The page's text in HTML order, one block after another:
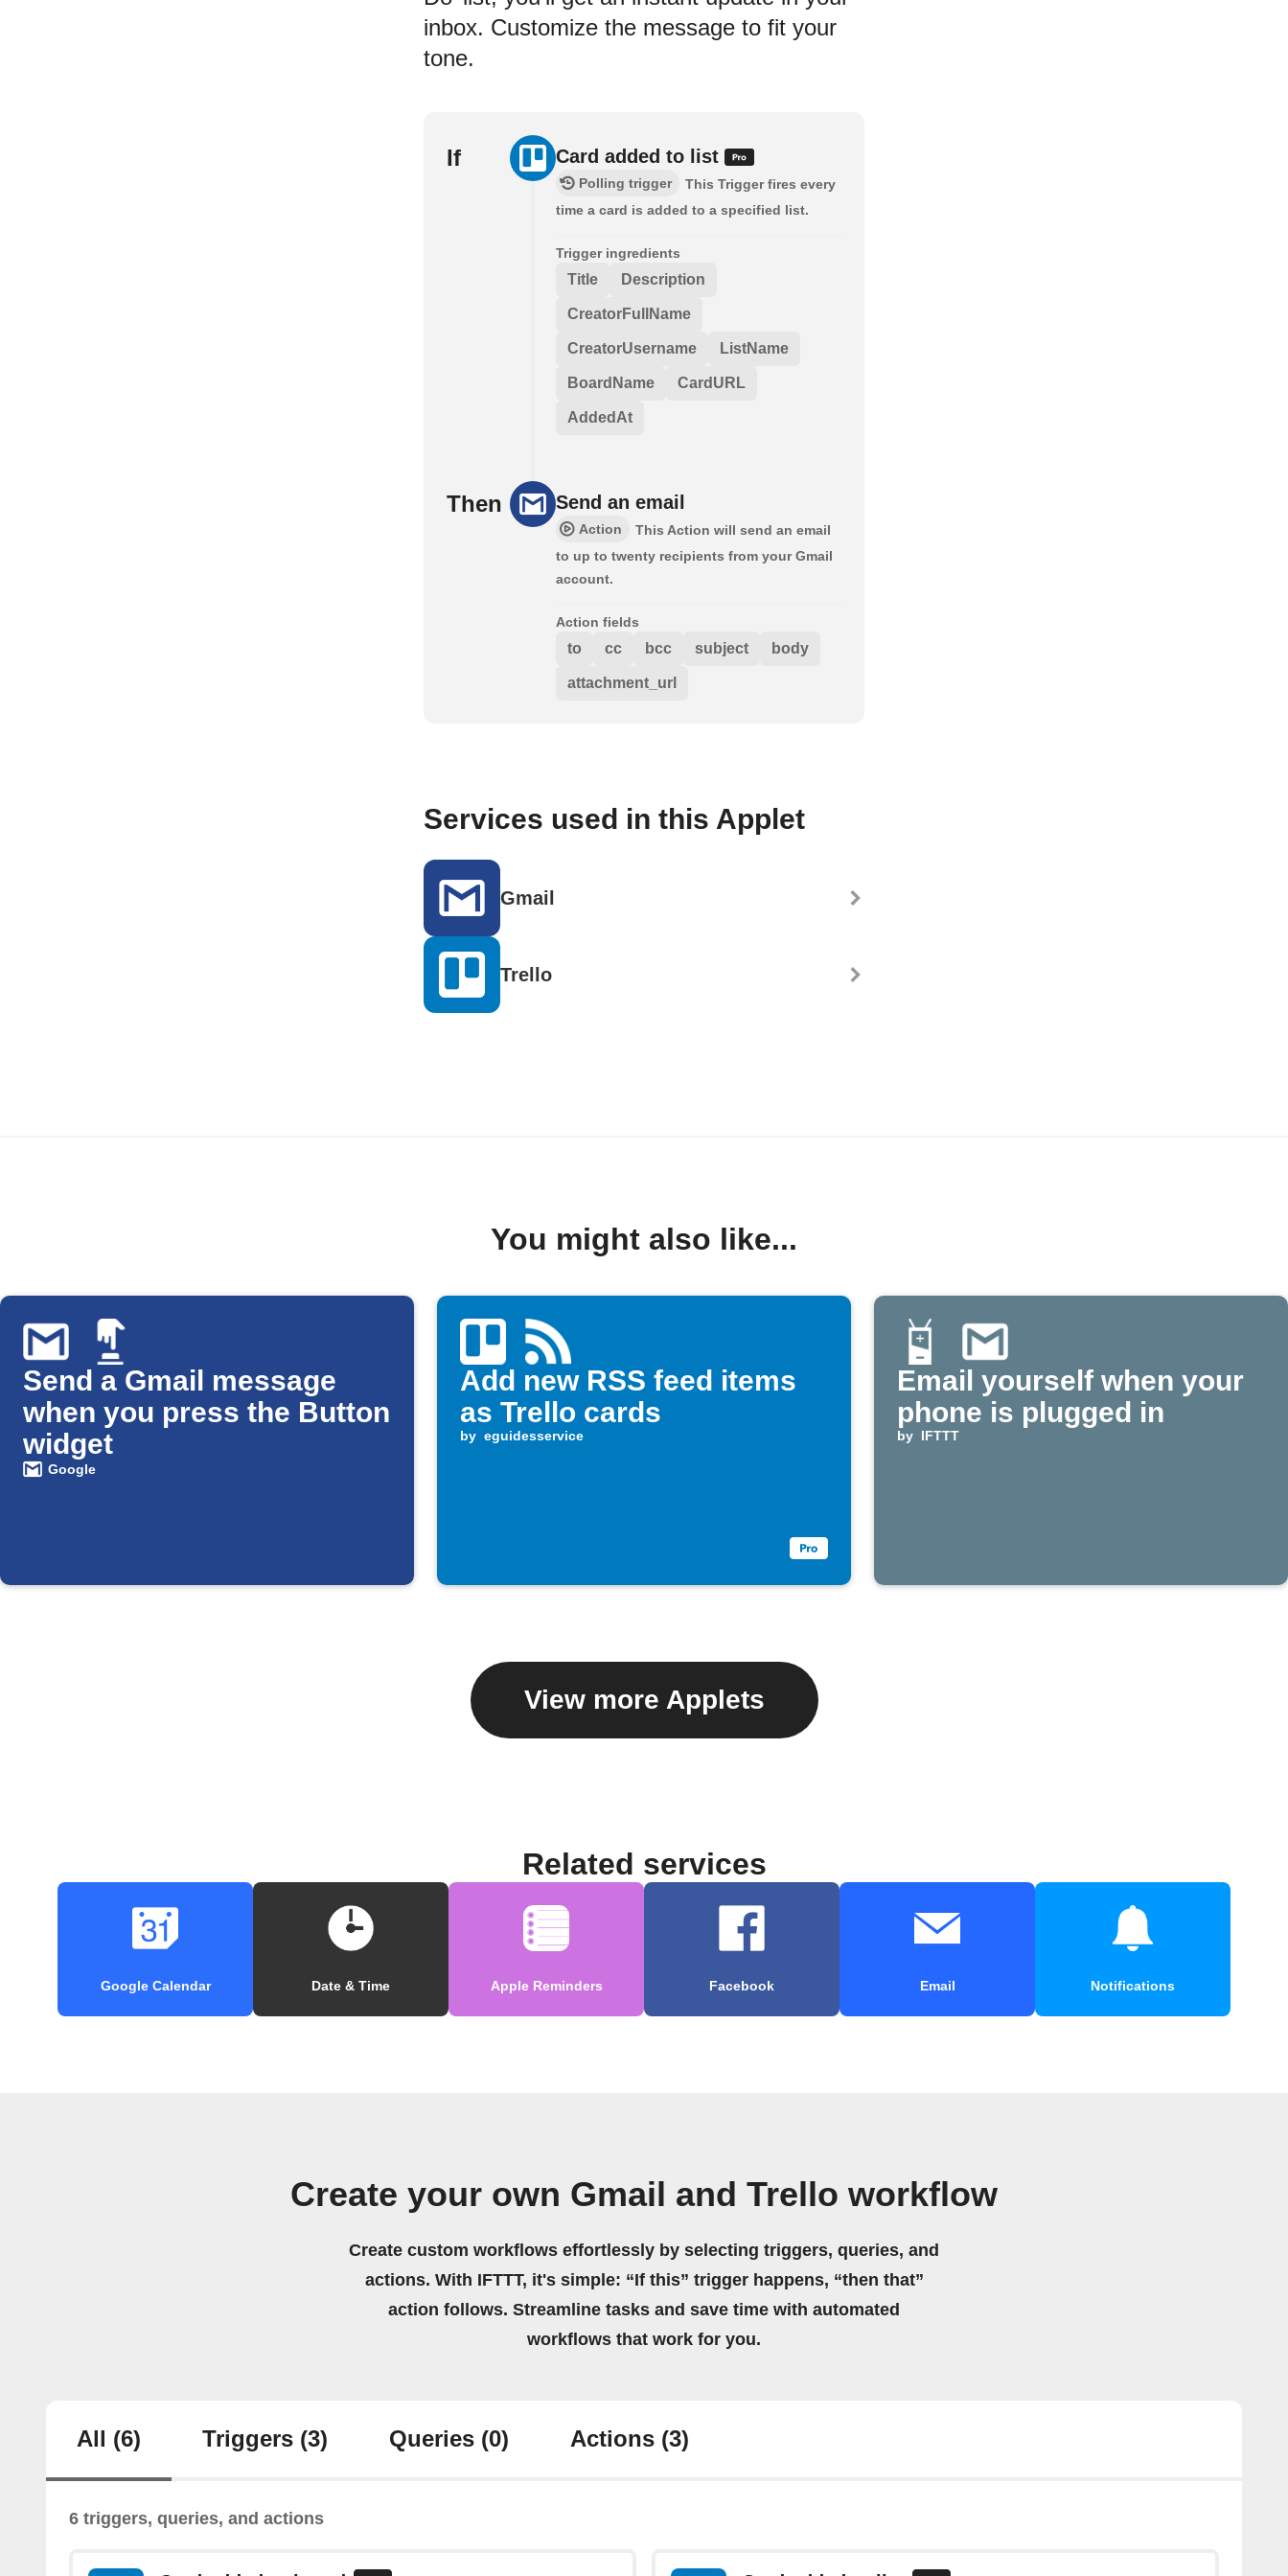
inbox. Customize the message to fit your
tone.
If Card added to list
Polling trigger
This Trigger fires every
time a card is added to a specified list.
Trigger ingredients
Title Description
CreatorFullName
CreatorUsername ListName
BoardName CardURL
AddedAt
Then Send an email
Action
This Action will send an email
to up to twenty recipients from your Gmail
account.
Action fields
to cc bcc subject body
attachment_url
Services used in this Applet
Gmail
Trello
You might also like...
Send a Gmail message
when you press the Button
widget
Google
Add new RSS feed items
as Trello cards
by eguidesservice
Email yourself when your
phone is plugged in
by IFTTT
View more Applets
Related services
Google Calendar Date & Time Apple Reminders Facebook Email Notifications
Create your own Gmail and Trello workflow
Create custom workflows effortlessly by selecting triggers, queries, and
actions. With IFTTT, it's simple: “If this” trigger happens, “then that”
action follows. Streamline tasks and save time with automated
workflows that work for you.
All (6) Triggers (3) Queries (0) Actions (3)
6 triggers, queries, and actions